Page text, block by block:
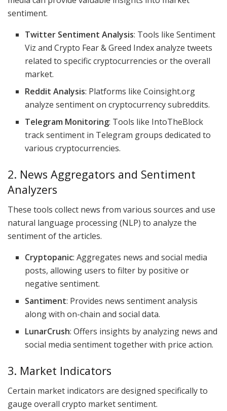
sentiment.
Twitter Sentiment Analysis: Tools like Sentiment
Viz and Crypto Fear & Greed Index analyze tweets
related to specific cryptocurrencies or the overall
market.
Reddit Analysis: Platforms like Coinsight.org
analyze sentiment on cryptocurrency subreddits.
Telegram Monitoring: Tools like IntoTheBlock
track sentiment in Telegram groups dedicated to
various cryptocurrencies.
2. News Aggregators and Sentiment
Analyzers
These tools collect news from various sources and use
natural language processing (NLP) to analyze the
sentiment of the articles.
Cryptopanic: Aggregates news and social media
posts, allowing users to filter by positive or
negative sentiment.
Santiment: Provides news sentiment analysis
along with on-chain and social data.
LunarCrush: Offers insights by analyzing news and
social media sentiment together with price action.
3. Market Indicators
Certain market indicators are designed specifically to
gauge overall crypto market sentiment.